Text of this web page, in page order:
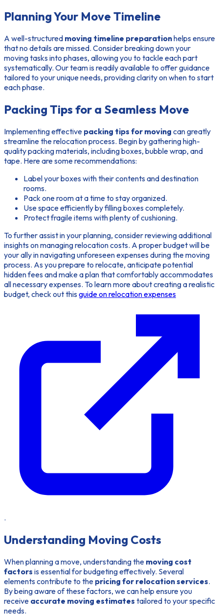
Planning Your Move Timeline
A well-structured moving timeline preparationhelps ensure
that no details are missed. Consider breaking down your
moving tasks into phases, allowing you to tackle each part
systematically. Our team is readily available to offer guidance
tailored to your unique needs, providing clarity on when to start
each phase.
Packing Tips for a Seamless Move
Implementing effective packing tips for moving can greatly
streamline the relocation process. Begin by gathering high-
quality packing materials, including boxes, bubble wrap, and
tape. Here are some recommendations:
Label your boxes with their contents and destination
rooms.
Pack one room at a time to stay organized.
Use space efficiently by filling boxes completely.
Protect fragile items with plenty of cushioning.
To further assist in your planning, consider reviewing additional
insights on managing relocation costs. A proper budget will be
your ally in navigating unforeseen expenses during the moving
process. As you prepare to relocate, anticipate potential
hidden fees and make a plan that comfortably accommodates
all necessary expenses. To learn more about creating a realistic
budget, check out thisguide on relocation expenses
.
Understanding Moving Costs
When planning a move, understanding the moving cost
factors is essential for budgeting effectively. Several
elements contribute to the pricing for relocation services.
By being aware of these factors, we can help ensure you
receive accurate moving estimates tailored to your specific
needs.